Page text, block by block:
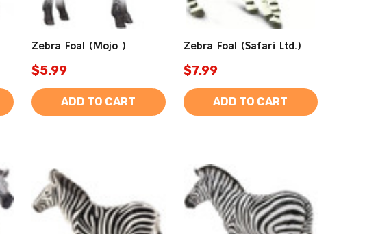
Zebra Foal (Mojo )
$5.99
ADD TO CART
Zebra Foal (Safari Ltd.)
$7.99
ADD TO CART